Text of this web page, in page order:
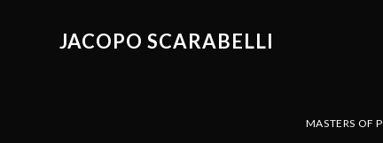
JACOPO SCARABELLI
MASTERS OF P